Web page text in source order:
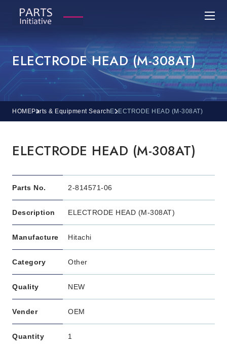
ELECTRODE HEAD (M-308AT)
HOMEParts & Equipment Search ELECTRODE HEAD (M-308AT)
ELECTRODE HEAD (M-308AT)
Parts No. 2-814571-06
Description ELECTRODE HEAD (M-308AT)
Manufacture Hitachi
Category Other
Quality NEW
Vender OEM
Quantity 1